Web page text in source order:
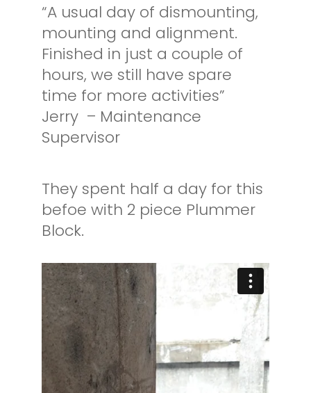
“A usual day of dismounting,
mounting and alignment.
Finished in just a couple of
hours, we still have spare
time for more activities”
Jerry – Maintenance
Supervisor
They spent half a day for this
befoe with 2 piece Plummer
Block.